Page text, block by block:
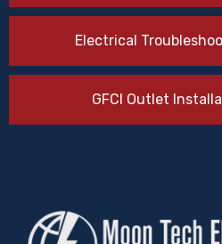
Electrical
GFCI Outlet